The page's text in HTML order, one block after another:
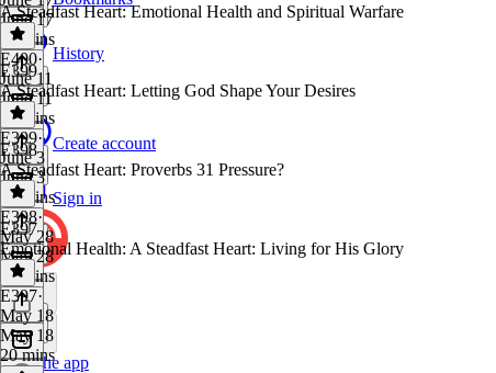
History
Create account
Sign in
Get the app
June 17
12 mins
A Steadfast Heart: Emotional Health and Spiritual Warfare
E400·
June 11
June 11
14 mins
E399
A Steadfast Heart: Letting God Shape Your Desires
E399·
June 3
June 3
19 mins
E398
A Steadfast Heart: Proverbs 31 Pressure?
E398·
May 28
May 28
20 mins
E397
Emotional Health: A Steadfast Heart: Living for His Glory
E397·
May 18
May 18
20 mins